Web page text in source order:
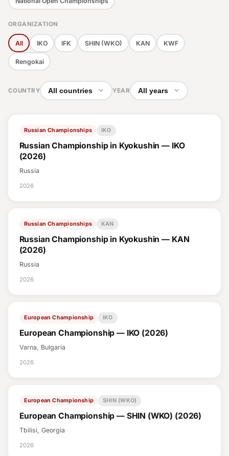
Belts
Fighter Psychology
Stretching & Conditioning
Technique & Kata
Injuries
Equipment
ORGANIZATION
All IKO IFK SHIN (WKO) KAN KWF
Rengokai
COUNTRY YEAR
Russian Championships IKO
Russian Championship in Kyokushin — IKO
(2026)
Russia
2026
Russian Championships KAN
Russian Championship in Kyokushin — KAN
(2026)
Russia
2026
European Championship IKO
European Championship — IKO (2026)
Varna, Bulgaria
2026
European Championship SHIN (WKO)
European Championship — SHIN (WKO) (2026)
Tbilisi, Georgia
2026